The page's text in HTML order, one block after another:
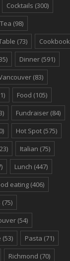
Cocktails (300)
(98)
(73) Cookbook
Dinner (591)
(83)
Food (105)
Fundraiser (84)
Hot Spot (575)
Italian (75)
Lunch (447)
eating (406)
(75)
(54)
(53) Pasta (71)
Richmond (70)